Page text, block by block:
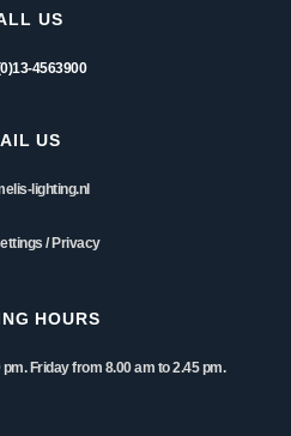
US
4563900
US
lighting.nl
/ Privacy
HOURS
Friday from 8.00 am to 2.45 pm.